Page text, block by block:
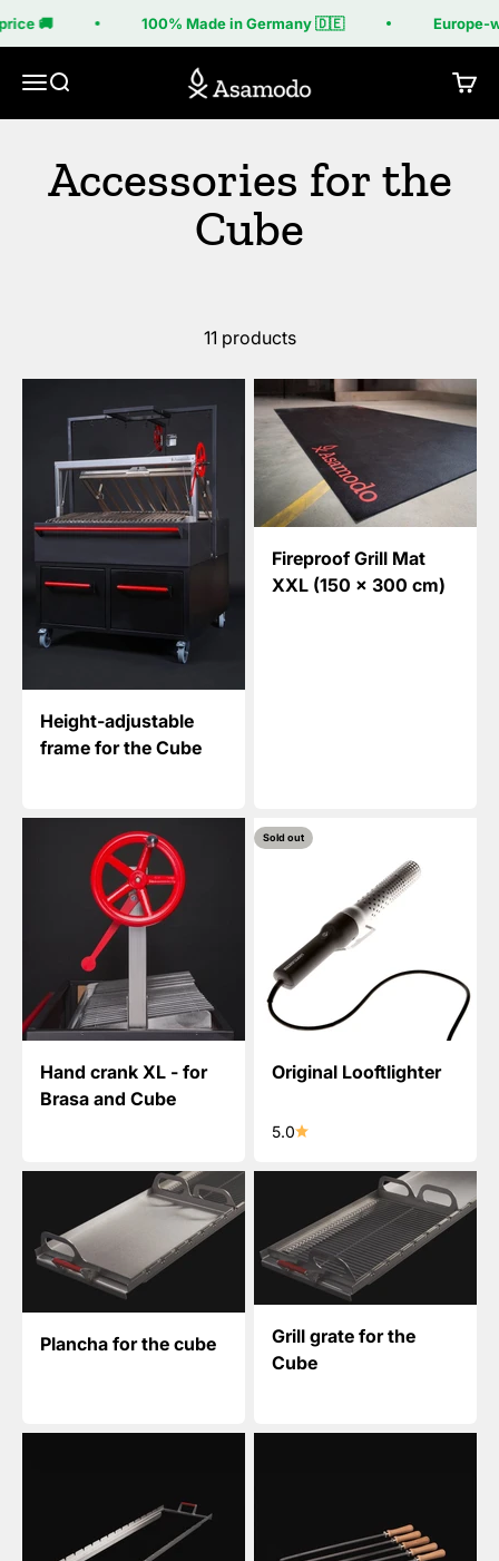
Skip to content
🚚 100% Made in Germany 🇩🇪 Europe-
MenuSearch Asamodo Cart
11 products
Height-adjustable
frame for the Cube
Fireproof Grill Mat
XXL (150 x 300 cm)
Hand crank XL - for
Brasa and Cube
Sold out
Original Looftlighter
5.0
Plancha for the cube
Grill grate for the
Cube